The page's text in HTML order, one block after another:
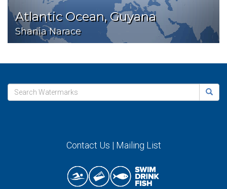
Atlantic Ocean, Guyana
Shania Narace
Contact Us | Mailing List